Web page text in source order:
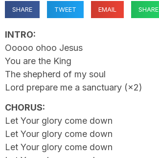
SHARE TWEET EMAIL SHARE
INTRO:
Ooooo ohoo Jesus
You are the King
The shepherd of my soul
Lord prepare me a sanctuary (×2)
CHORUS:
Let Your glory come down
Let Your glory come down
Let Your glory come down